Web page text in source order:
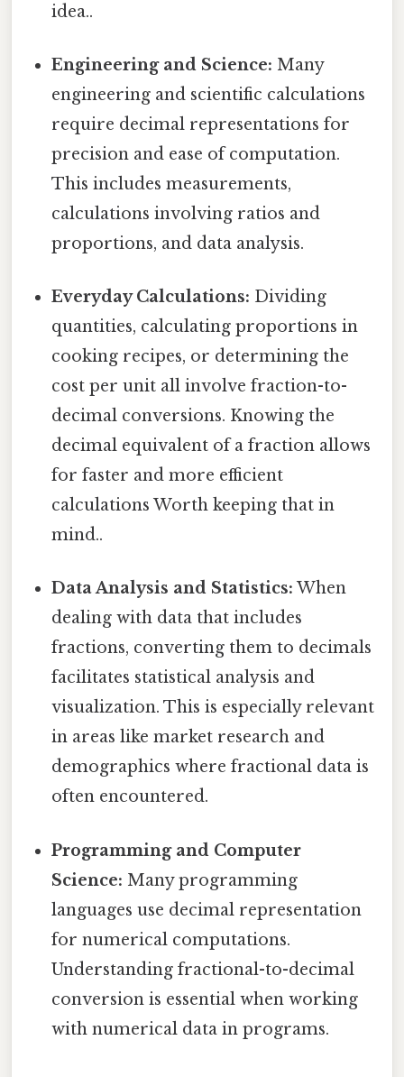
idea..
Engineering and Science: Many
engineering and scientific calculations
require decimal representations for
precision and ease of computation.
This includes measurements,
calculations involving ratios and
proportions, and data analysis.
Everyday Calculations: Dividing
quantities, calculating proportions in
cooking recipes, or determining the
cost per unit all involve fraction-to-
decimal conversions. Knowing the
decimal equivalent of a fraction allows
for faster and more efficient
calculations Worth keeping that in
mind..
Data Analysis and Statistics: When
dealing with data that includes
fractions, converting them to decimals
facilitates statistical analysis and
visualization. This is especially relevant
in areas like market research and
demographics where fractional data is
often encountered.
Programming and Computer
Science: Many programming
languages use decimal representation
for numerical computations.
Understanding fractional-to-decimal
conversion is essential when working
with numerical data in programs.